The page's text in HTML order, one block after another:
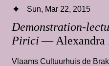
Demonstration-
Pirici— Alexandra
Sun, Mar 22, 2015
Vlaams Cultuurhuis de